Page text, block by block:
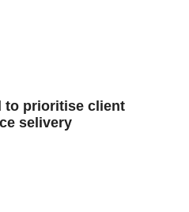
to prioritise client
selivery